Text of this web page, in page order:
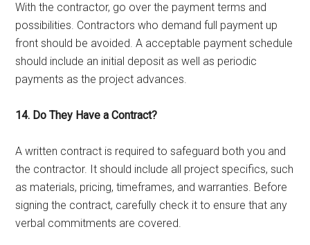
With the contractor, go over the payment terms and
possibilities. Contractors who demand full payment up
front should be avoided. A acceptable payment schedule
should include an initial deposit as well as periodic
payments as the project advances.
14. Do They Have a Contract?
A written contract is required to safeguard both you and
the contractor. It should include all project specifics, such
as materials, pricing, timeframes, and warranties. Before
signing the contract, carefully check it to ensure that any
verbal commitments are covered.